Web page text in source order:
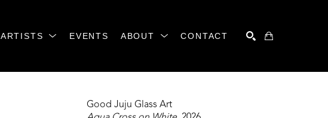
ARTISTS EVENTS ABOUT CONTACT
Good Juju Glass Art